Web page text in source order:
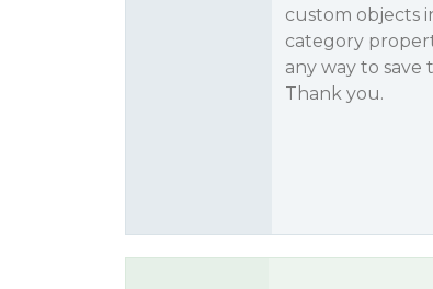
custom objects
category
any way to
Thank you.